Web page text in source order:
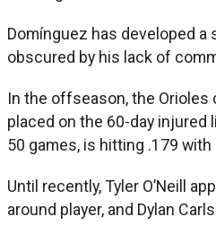
Domínguez has developed
obscured by his lack of
In the offseason, the Orioles
placed on the 60-day injured
50 games, is hitting .179
Until recently, Tyler O’Neill
around player, and Dylan